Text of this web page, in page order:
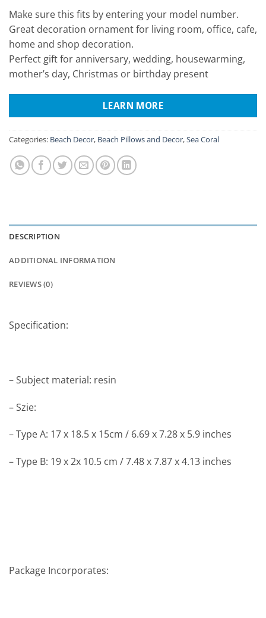
Make sure this fits by entering your model number.
Great decoration ornament for living room, office, cafe,
home and shop decoration.
Perfect gift for anniversary, wedding, housewarming,
mother’s day, Christmas or birthday present
LEARN MORE
Categories: Beach Decor, Beach Pillows and Decor,Sea Coral
DESCRIPTION
ADDITIONAL INFORMATION
REVIEWS (0)
Specification:
– Subject material: resin
– Szie:
– Type A: 17 x 18.5 x 15cm / 6.69 x 7.28 x 5.9 inches
– Type B: 19 x 2x 10.5 cm / 7.48 x 7.87 x 4.13 inches
Package Incorporates: